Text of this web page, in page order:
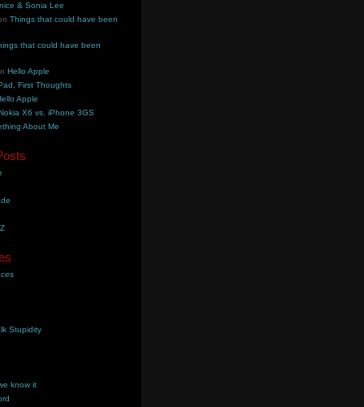
& Sonia Lee
Things that could have been
that could have been
Hello Apple
First Thoughts
Apple
X6 vs. iPhone 3GS
About Me
Stupidity
know it